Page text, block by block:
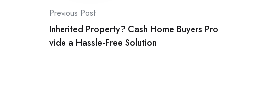
Post
navigation
Previous Post
Inherited Property? Cash Home Buyers Pro
vide a Hassle-Free Solution